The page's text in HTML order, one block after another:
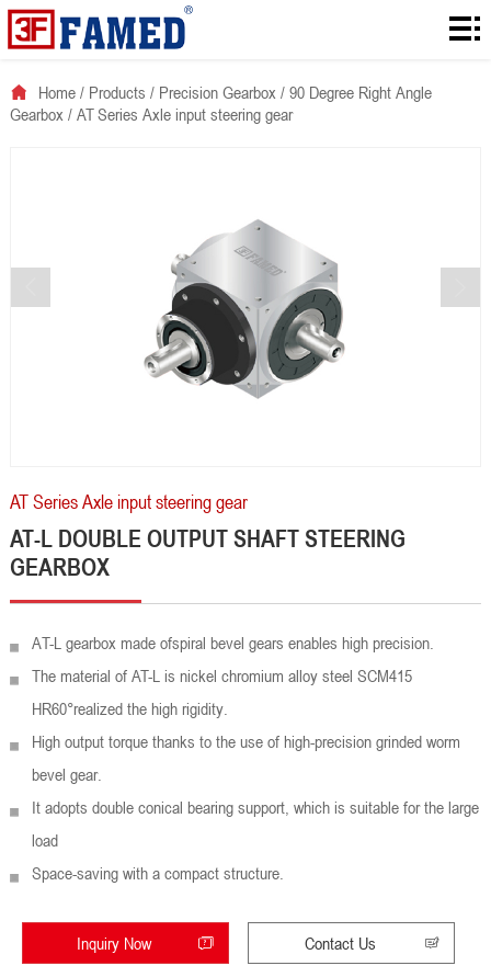
Home
Downloads
News
Home/ Products / Precision Gearbox/ 90 Degree Right Angle
Gearbox/ AT Series Axle input steering gear
AT Series Axle input steering gear
AT-L DOUBLE OUTPUT SHAFT STEERING
GEARBOX
AT-L gearbox made ofspiral bevel gears enables high precision.
The material of AT-L is nickel chromium alloy steel SCM415
HR60°realized the high rigidity.
High output torque thanks to the use of high-precision grinded worm
bevel gear.
It adopts double conical bearing support, which is suitable for the large
load
Space-saving with a compact structure.
Inquiry Now Contact Us